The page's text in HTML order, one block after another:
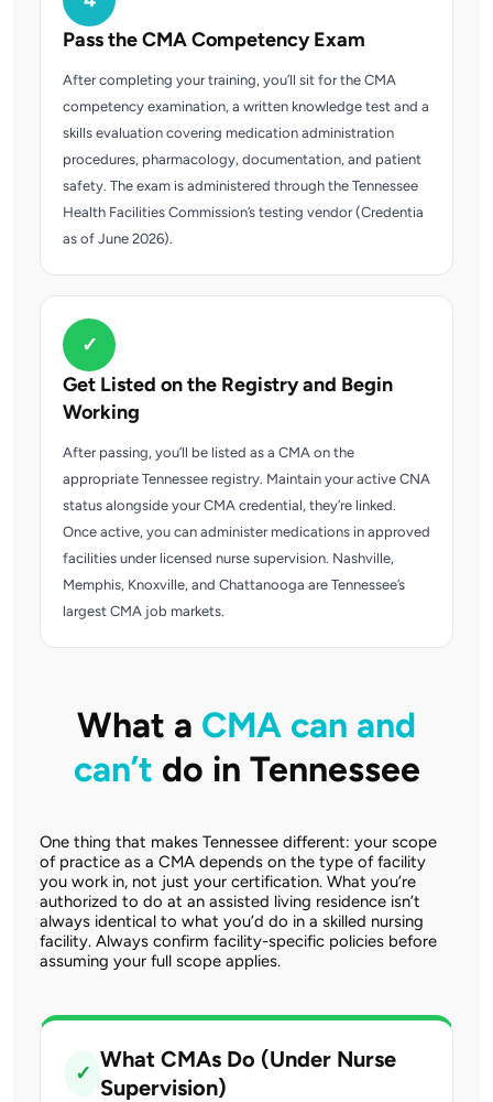
Pass the CMA Competency Exam
After completing your training, you’ll sit for the CMA
competency examination, a written knowledge test and a
skills evaluation covering medication administration
procedures, pharmacology, documentation, and patient
safety. The exam is administered through the Tennessee
Health Facilities Commission’s testing vendor (Credentia
as of June 2026).
✓
Get Listed on the Registry and Begin
Working
After passing, you’ll be listed as a CMA on the
appropriate Tennessee registry. Maintain your active CNA
status alongside your CMA credential, they’re linked.
Once active, you can administer medications in approved
facilities under licensed nurse supervision. Nashville,
Memphis, Knoxville, and Chattanooga are Tennessee’s
largest CMA job markets.
What a CMA can and
can’t do in Tennessee
One thing that makes Tennessee different: your scope
of practice as a CMA depends on the type of facility
you work in, not just your certification. What you’re
authorized to do at an assisted living residence isn’t
always identical to what you’d do in a skilled nursing
facility. Always confirm facility-specific policies before
assuming your full scope applies.
✓
What CMAs Do (Under Nurse
Supervision)